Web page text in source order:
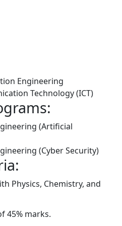
Engineering
Technology (ICT)
(Artificial
(Cyber Security)
Physics, Chemistry, and
45% marks.